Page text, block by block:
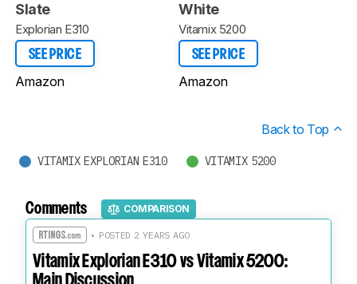
Slate
Explorian E310
SEE PRICE
Amazon
White
Vitamix 5200
SEE PRICE
Amazon
Back to Top
VITAMIX EXPLORIAN E310 VITAMIX 5200
Comments COMPARISON
• POSTED 2 YEARS AGO
Vitamix Explorian E310 vs Vitamix 5200: